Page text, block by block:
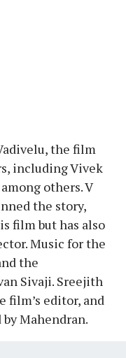
the film
including Vivek
others. V
the story,
film but has also
Music for the
the
Sivaji. Sreejith
film’s editor, and
Mahendran.